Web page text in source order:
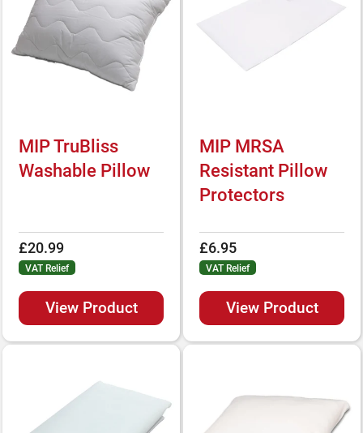
MIP TruBliss
Washable Pillow
£20.99
VAT Relief
View Product
MIP MRSA
Resistant Pillow
Protectors
£6.95
VAT Relief
View Product